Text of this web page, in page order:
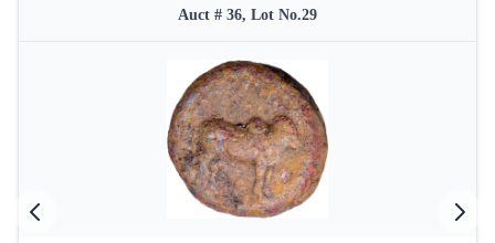
Auct # 36, Lot No.29